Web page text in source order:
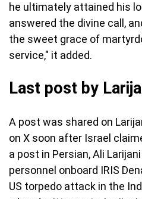
he ultimately attained his
answered the divine call,
the sweet grace of
service," it added.
Last post by
A post was shared on
on X soon after Israel
a post in Persian, Ali
personnel onboard IRIS
US torpedo attack in the